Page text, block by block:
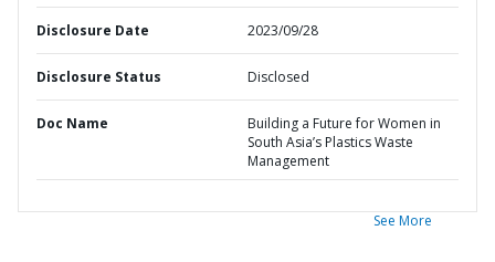
Disclosure Date 2023/09/28
Disclosure Status Disclosed
Doc Name
Building a Future for Women in
South Asia’s Plastics Waste
Management
See More